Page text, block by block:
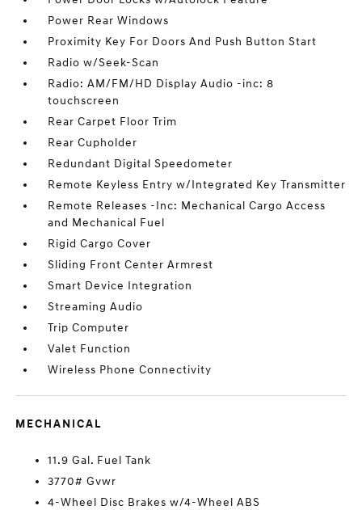
Power Rear Windows
Proximity Key For Doors And Push Button Start
Radio w/Seek-Scan
Radio: AM/FM/HD Display Audio -inc: 8
touchscreen
Rear Carpet Floor Trim
Rear Cupholder
Redundant Digital Speedometer
Remote Keyless Entry w/Integrated Key Transmitter
Remote Releases -Inc: Mechanical Cargo Access
and Mechanical Fuel
Rigid Cargo Cover
Sliding Front Center Armrest
Smart Device Integration
Streaming Audio
Trip Computer
Valet Function
Wireless Phone Connectivity
MECHANICAL
11.9 Gal. Fuel Tank
3770# Gvwr
4-Wheel Disc Brakes w/4-Wheel ABS